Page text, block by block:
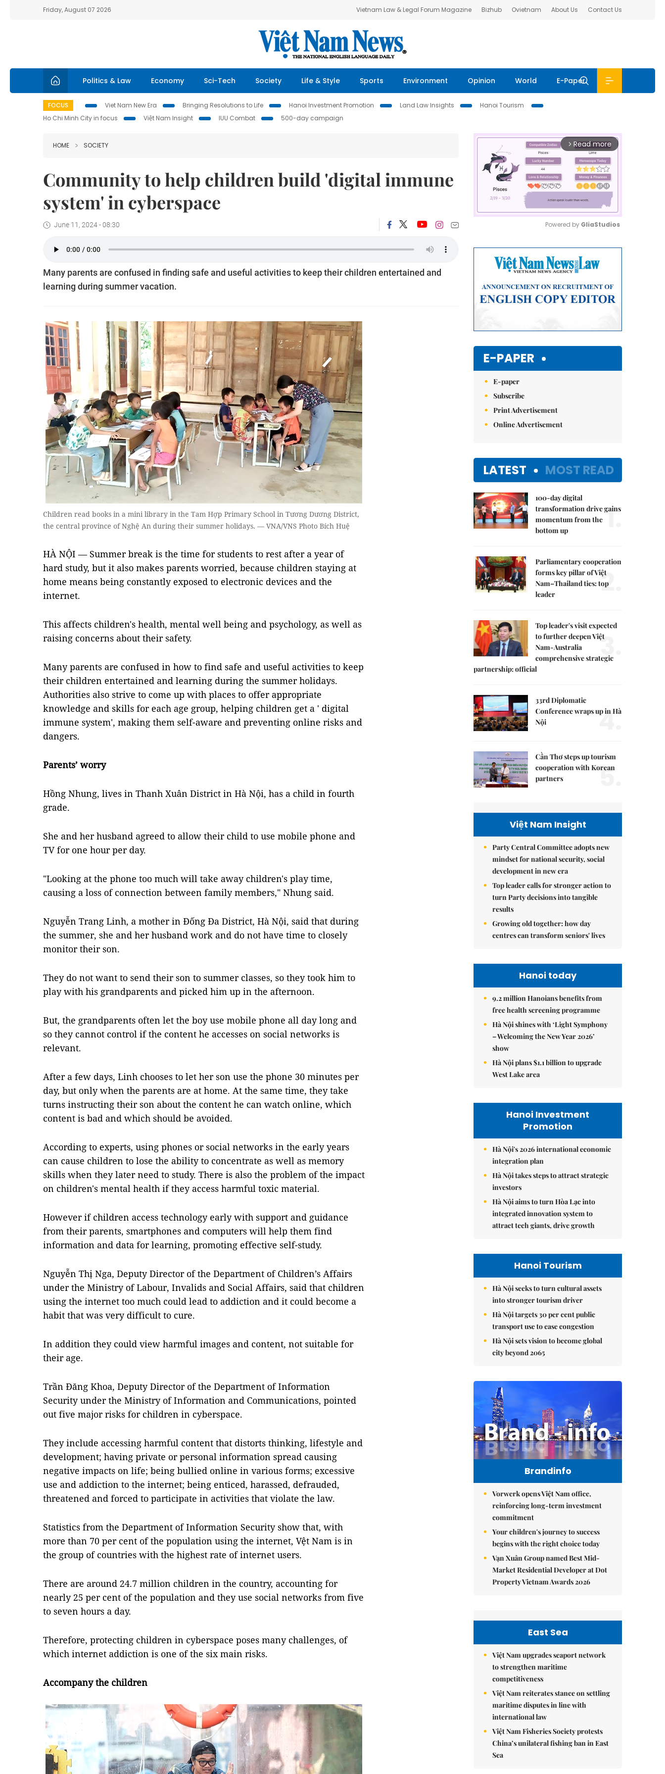
Friday, August 07 2026 Vietnam Law & Legal Forum Magazine Bizhub Ovietnam About Us Contact Us
Politics & Law Economy Sci-Tech Society Life & Style Sports Environment Opinion World E-Paper
FOCUS Viet Nam New Era Bringing Resolutions to Life Hanoi Investment Promotion Land Law Insights
Hanoi Tourism
Ho Chi Minh City in focus
Việt Nam Insight IUU Combat 500-day campaign
HOME SOCIETY
Community to help children build 'digital immune
system' in cyberspace
June 11, 2024 - 08:30
Many parents are confused in finding safe and useful activities to keep their children entertained and
learning during summer vacation.
Children read books in a mini library in the Tam Hợp Primary School in Tương Dương District,
the central province of Nghệ An during their summer holidays. — VNA/VNS Photo Bích Huệ
HÀ NỘI — Summer break is the time for students to rest after a year of
hard study, but it also makes parents worried, because children staying at
home means being constantly exposed to electronic devices and the
internet.
This affects children's health, mental well being and psychology, as well as
raising concerns about their safety.
Many parents are confused in how to find safe and useful activities to keep
their children entertained and learning during the summer holidays.
Authorities also strive to come up with places to offer appropriate
knowledge and skills for each age group, helping children get a ' digital
immune system', making them self-aware and preventing online risks and
dangers.
Parents’ worry
Hồng Nhung, lives in Thanh Xuân District in Hà Nội, has a child in fourth
grade.
She and her husband agreed to allow their child to use mobile phone and
TV for one hour per day.
"Looking at the phone too much will take away children's play time,
causing a loss of connection between family members," Nhung said.
Nguyễn Trang Linh, a mother in Đống Đa District, Hà Nội, said that during
the summer, she and her husband work and do not have time to closely
monitor their son.
They do not want to send their son to summer classes, so they took him to
play with his grandparents and picked him up in the afternoon.
But, the grandparents often let the boy use mobile phone all day long and
so they cannot control if the content he accesses on social networks is
relevant.
After a few days, Linh chooses to let her son use the phone 30 minutes per
day, but only when the parents are at home. At the same time, they take
turns instructing their son about the content he can watch online, which
content is bad and which should be avoided.
According to experts, using phones or social networks in the early years
can cause children to lose the ability to concentrate as well as memory
skills when they later need to study. There is also the problem of the impact
on children's mental health if they access harmful toxic material.
However if children access technology early with support and guidance
from their parents, smartphones and computers will help them find
information and data for learning, promoting effective self-study.
Nguyễn Thị Nga, Deputy Director of the Department of Children’s Affairs
under the Ministry of Labour, Invalids and Social Affairs, said that children
using the internet too much could lead to addiction and it could become a
habit that was very difficult to cure.
In addition they could view harmful images and content, not suitable for
their age.
Trần Đăng Khoa, Deputy Director of the Department of Information
Security under the Ministry of Information and Communications, pointed
out five major risks for children in cyberspace.
They include accessing harmful content that distorts thinking, lifestyle and
development; having private or personal information spread causing
negative impacts on life; being bullied online in various forms; excessive
use and addiction to the internet; being enticed, harassed, defrauded,
threatened and forced to participate in activities that violate the law.
Statistics from the Department of Information Security show that, with
more than 70 per cent of the population using the internet, Vệt Nam is in
the group of countries with the highest rate of internet users.
There are around 24.7 million children in the country, accounting for
nearly 25 per cent of the population and they use social networks from five
to seven hours a day.
Therefore, protecting children in cyberspace poses many challenges, of
which internet addiction is one of the six main risks.
Accompany the children
arrow_forward_ios Read more
Powered by GliaStudios
E-PAPER
E-paper
Subscribe
Print Advertisement
Online Advertisement
LATEST MOST READ
100-day digital
transformation drive gains
momentum from the
bottom up
1.
Parliamentary cooperation
forms key pillar of Việt
Nam–Thailand ties: top
leader
2.
Top leader's visit expected
to further deepen Việt
Nam-Australia
comprehensive strategic
partnership: official
3.
33rd Diplomatic
Conference wraps up in Hà
Nội
4.
Cần Thơ steps up tourism
cooperation with Korean
partners
5.
Việt Nam Insight
Party Central Committee adopts new
mindset for national security, social
development in new era
Top leader calls for stronger action to
turn Party decisions into tangible
results
Growing old together: how day
centres can transform seniors' lives
Hanoi today
9.2 million Hanoians benefits from
free health screening programme
Hà Nội shines with ‘Light Symphony
– Welcoming the New Year 2026’
show
Hà Nội plans $1.1 billion to upgrade
West Lake area
Hanoi Investment
Promotion
Hà Nội's 2026 international economic
integration plan
Hà Nội takes steps to attract strategic
investors
Hà Nội aims to turn Hòa Lạc into
integrated innovation system to
attract tech giants, drive growth
Hanoi Tourism
Hà Nội seeks to turn cultural assets
into stronger tourism driver
Hà Nội targets 30 per cent public
transport use to ease congestion
Hà Nội sets vision to become global
city beyond 2065
Brandinfo
Vorwerk opens Việt Nam office,
reinforcing long-term investment
commitment
Your children's journey to success
begins with the right choice today
Vạn Xuân Group named Best Mid-
Market Residential Developer at Dot
Property Vietnam Awards 2026
East Sea
Việt Nam upgrades seaport network
to strengthen maritime
competitiveness
Việt Nam reiterates stance on settling
maritime disputes in line with
international law
Việt Nam Fisheries Society protests
China’s unilateral fishing ban in East
Sea